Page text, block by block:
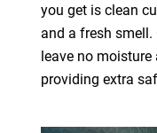
you get is clean
and a fresh
leave no moisture
providing extra